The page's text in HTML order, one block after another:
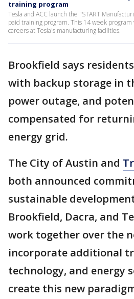
training program
Tesla and ACC launch the "START
paid training program. This 14 week
careers at Tesla's manufacturing facilities.
Brookfield says
with backup storage in
power outage, and
compensated for
energy grid.
The City of Austin and
both announced
sustainable
Brookfield, Dacra, and
work together over the
incorporate additional
technology, and energy
create this new